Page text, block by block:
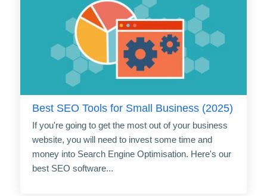
Best SEO Tools for Small Business (2025)
If you're going to get the most out of your business
website, you will need to invest some time and
money into Search Engine Optimisation. Here's our
best SEO software...